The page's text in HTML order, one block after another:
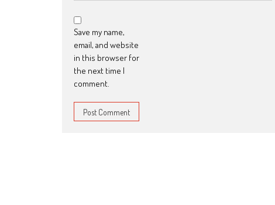
Save my name,
email, and website
in this browser for
the next time I
comment.